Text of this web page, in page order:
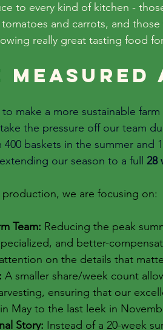
to every kind of kitchen -
and carrots, and
really great tasting food
measured
make a more sustainable
the pressure off our team
baskets in the summer and
our season to a full 28
we are focusing on:
Team: Reducing the peak
and better-
on the details that
A smaller share/week count
ensuring that our
May to the last leek in
Story: Instead of a 20-week